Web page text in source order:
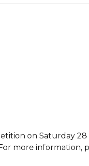
on Saturday
more information,